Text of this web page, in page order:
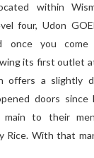
within
four, Udon
once you
its first outlet
offers a slightly
doors since
to their
Rice. With that